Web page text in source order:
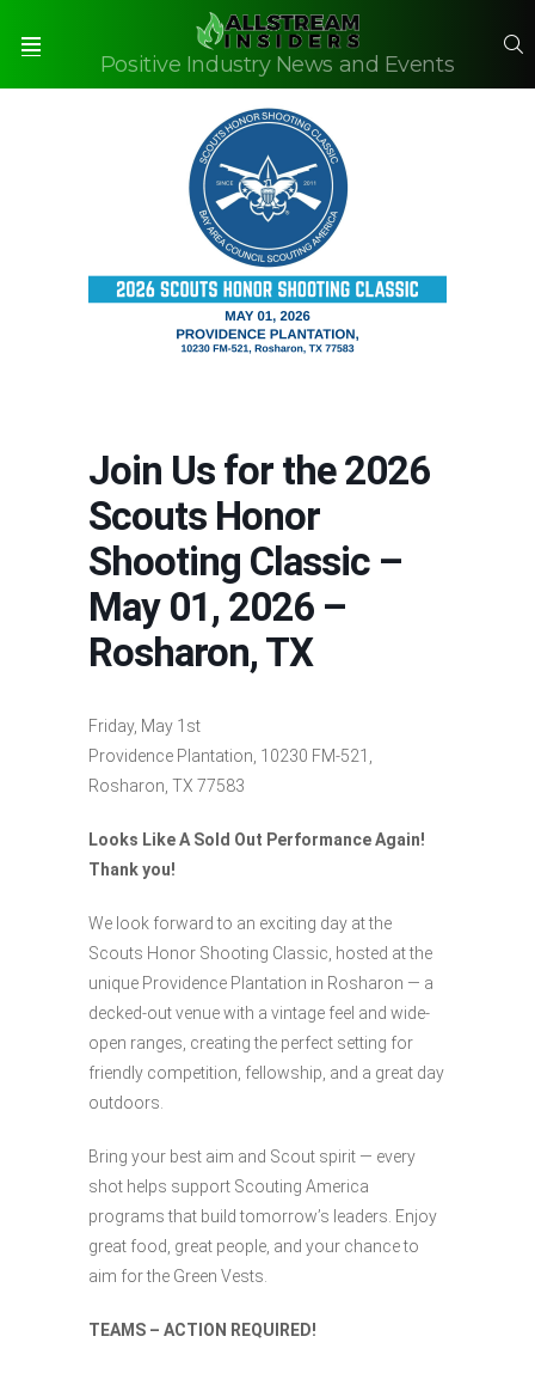
Positive Industry News and Events
Join Us for the 2026
Scouts Honor
Shooting Classic –
May 01, 2026 –
Rosharon, TX
Friday, May 1st
Providence Plantation, 10230 FM-521,
Rosharon, TX 77583
Looks Like A Sold Out Performance Again!
Thank you!
We look forward to an exciting day at the
Scouts Honor Shooting Classic, hosted at the
unique Providence Plantation in Rosharon — a
decked-out venue with a vintage feel and wide-
open ranges, creating the perfect setting for
friendly competition, fellowship, and a great day
outdoors.
Bring your best aim and Scout spirit — every
shot helps support Scouting America
programs that build tomorrow’s leaders. Enjoy
great food, great people, and your chance to
aim for the Green Vests.
TEAMS – ACTION REQUIRED!